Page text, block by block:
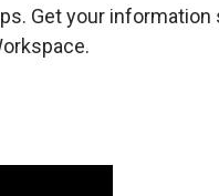
Get your information